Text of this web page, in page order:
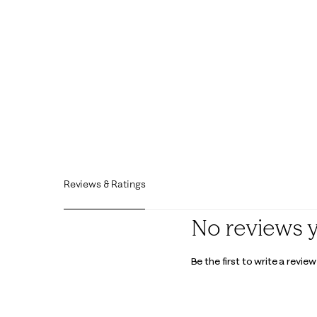
Reviews & Ratings
No reviews
Be the first to write a review